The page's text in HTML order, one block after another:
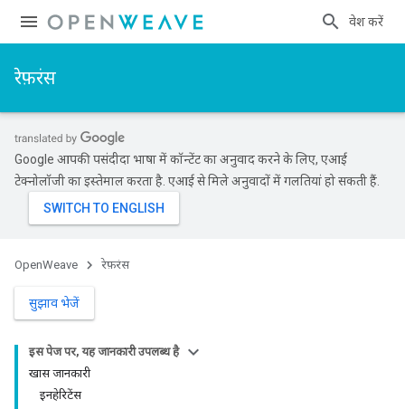
प्रवेश करें
रेफ़रंस
Google आपकी पसंदीदा भाषा में कॉन्टेंट का अनुवाद करने के लिए, एआई
टेक्नोलॉजी का इस्तेमाल करता है. एआई से मिले अनुवादों में गलतियां हो सकती हैं.
OpenWeave रेफ़रंस
सुझाव भेजें
इस पेज पर, यह जानकारी उपलब्ध है
खास जानकारी
इनहेरिटेंस